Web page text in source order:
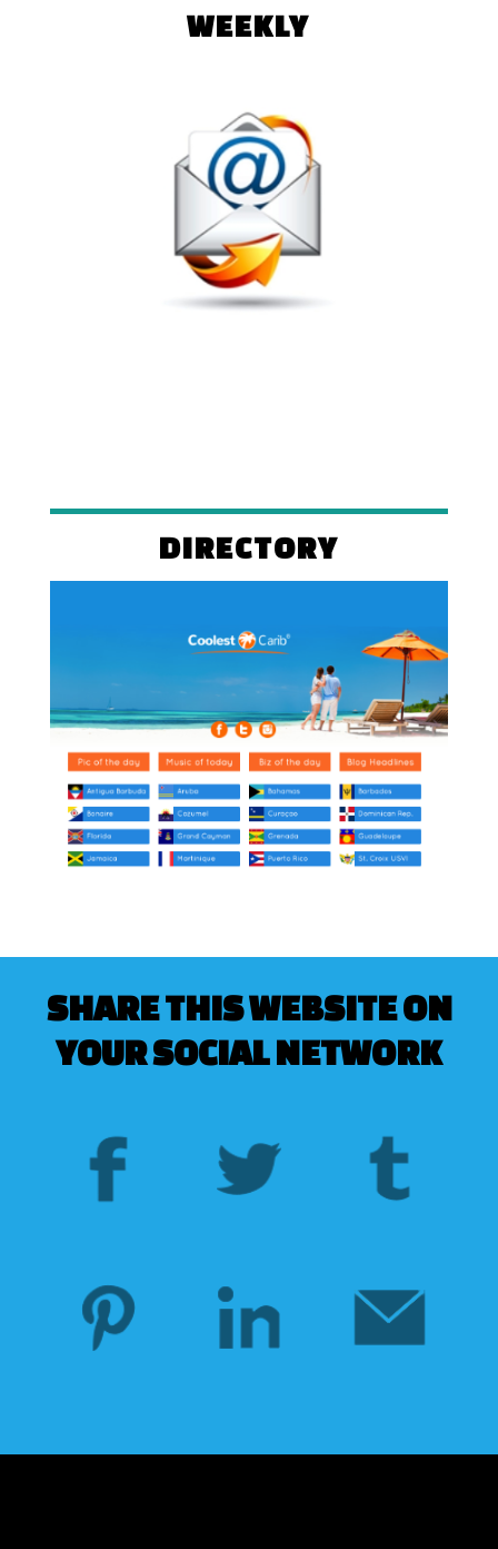
WEEKLY
DIRECTORY
SHARE THIS WEBSITE ON
YOUR SOCIAL NETWORK